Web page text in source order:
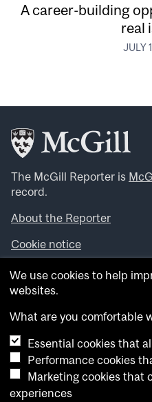
A career-building
real
JULY
The McGill Reporter is
record.
About the Reporter
Cookie notice
Looking for more news,
theMcGill Newsroom .
archives.
Want to contribute an item
Submit your item through
Have an idea for a
We use cookies to help
websites.
What are you comfortable
Essential cookies that
Performance cookies
Marketing cookies that
experiences